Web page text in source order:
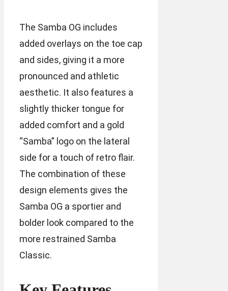
The Samba OG includes
added overlays on the toe cap
and sides, giving it a more
pronounced and athletic
aesthetic. It also features a
slightly thicker tongue for
added comfort and a gold
“Samba” logo on the lateral
side for a touch of retro flair.
The combination of these
design elements gives the
Samba OG a sportier and
bolder look compared to the
more restrained Samba
Classic.